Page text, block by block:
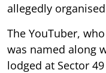
allegedly
The YouTuber,
was named along
lodged at Sector